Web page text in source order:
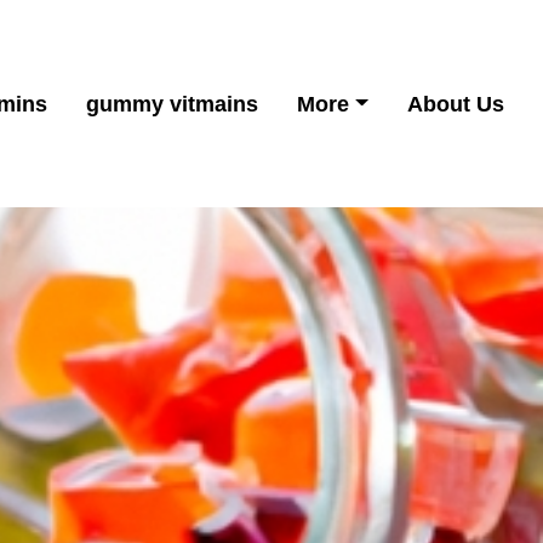
gummy vitmains More About Us